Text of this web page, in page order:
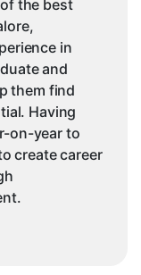
the best
in
and
them find
Having
on-year to
create career